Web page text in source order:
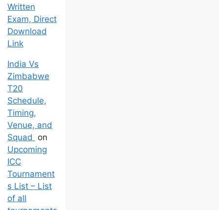
Written
Exam, Direct
Download
Link
India Vs
Zimbabwe
T20
Schedule,
Timing,
Venue, and
Squad
on
Upcoming
ICC
Tournament
s List – List
of all